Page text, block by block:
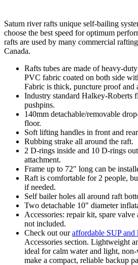
Saturn river rafts unique self-bailing
choose the best speed for optimum
rafts are used by many commercial
Canada.
Rafts tubes are made of heavy-
PVC fabric coated on both side
Fabric is thick, puncture proof and
Industry standard Halkey-Roberts
pushpins.
140mm detachable/removable
floor.
Soft lifting handles in front and
Rubbing strake all around the raft.
2 D-rings inside and 10 D-rings
attachment.
Frame up to 72" long can be
Raft is comfortable for 2 people,
if needed.
Self bailer holes all around raft
Two detachable 10" diameter
Accessories: repair kit, spare valve
not included.
Check out ouraffordable SUP and
Accessories section. Lightweight
ideal for calm water and light,
make a compact, reliable backup